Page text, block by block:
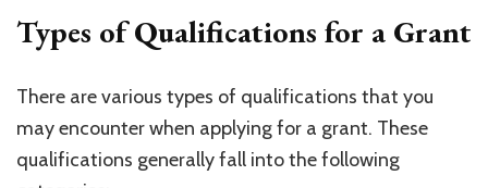
Types of Qualifications for a Grant
There are various types of qualifications that you
may encounter when applying for a grant. These
qualifications generally fall into the following